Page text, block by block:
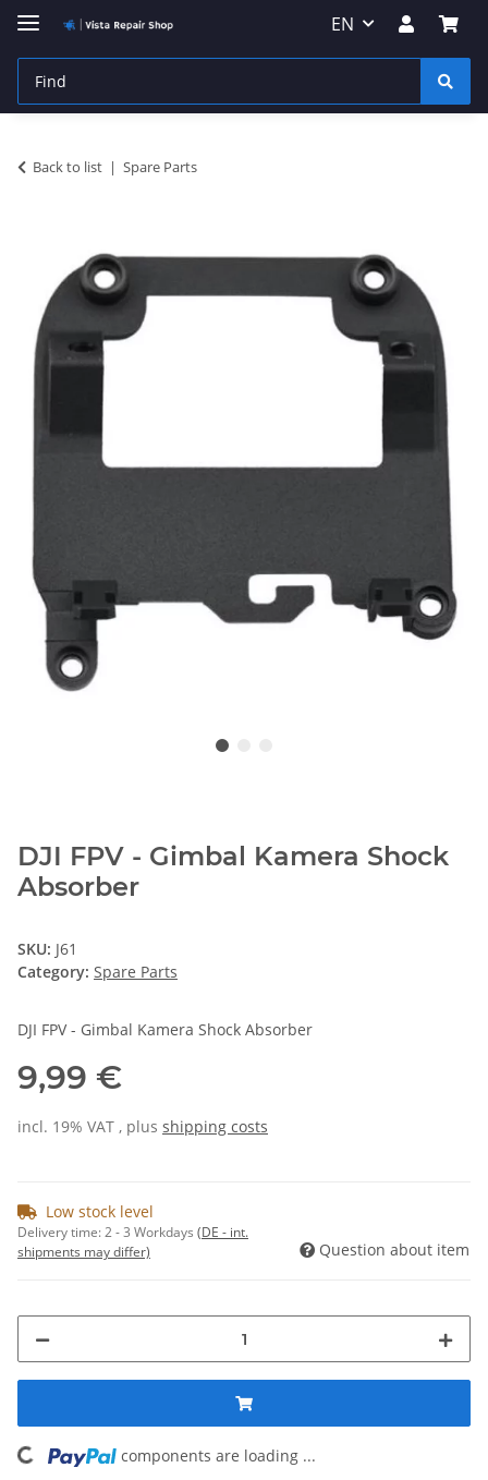
EN
Back to list Spare Parts
DJI FPV - Gimbal Kamera Shock
Absorber
SKU: J61
Category: Spare Parts
DJI FPV - Gimbal Kamera Shock Absorber
9,99 €
incl. 19% VAT , plus shipping costs
Low stock level
Delivery time:2 - 3 Workdays (DE - int.
shipments may differ)
Question about item
components are loading ...